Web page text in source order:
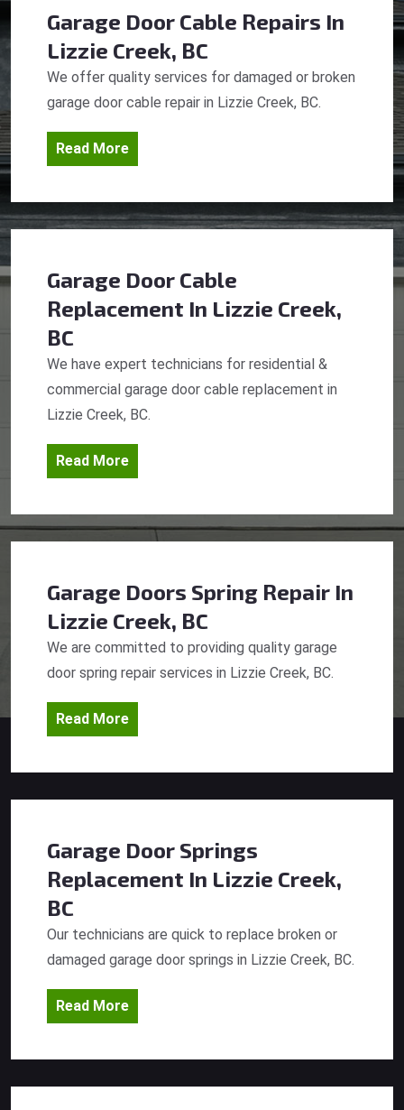
Garage Door Cable Repairs In
Lizzie Creek, BC
We offer quality services for damaged or broken
garage door cable repair in Lizzie Creek, BC.
Read More
Garage Door Cable
Replacement In Lizzie Creek,
BC
We have expert technicians for residential &
commercial garage door cable replacement in
Lizzie Creek, BC.
Read More
Garage Doors Spring Repair In
Lizzie Creek, BC
We are committed to providing quality garage
door spring repair services in Lizzie Creek, BC.
Read More
Garage Door Springs
Replacement In Lizzie Creek,
BC
Our technicians are quick to replace broken or
damaged garage door springs in Lizzie Creek, BC.
Read More